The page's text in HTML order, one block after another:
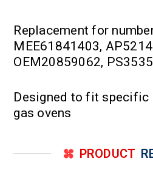
Replacement for
MEE61841403,
OEM20859062,
Designed to fit specific
gas ovens
PRODUCT